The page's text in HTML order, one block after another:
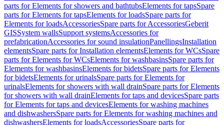
parts for Elements for showers and bathtubsElements for tapsSpare
parts for Elements for tapsElements for loadsSpare parts for
Elements for loadsAccessoriesSpare parts for AccessoriesGeberit
GISSystem wallsSupport systemsAccessories for
prefabricationAccessories for sound insulationPanellingsInstallation
elementsSpare parts for Installation elementsElements for WCsSpare
parts for Elements for WCsElements for washbasinsSpare parts for
Elements for washbasinsElements for bidetsSpare parts for Elements
for bidetsElements for urinalsSpare parts for Elements for
urinalsElements for showers with wall drainSpare parts for Elements
for showers with wall drainElements for taps and devicesSpare parts
for Elements for taps and devicesElements for washing machines
and dishwashersSpare parts for Elements for washing machines and
dishwashersElements for loadsAccessoriesSpare parts for